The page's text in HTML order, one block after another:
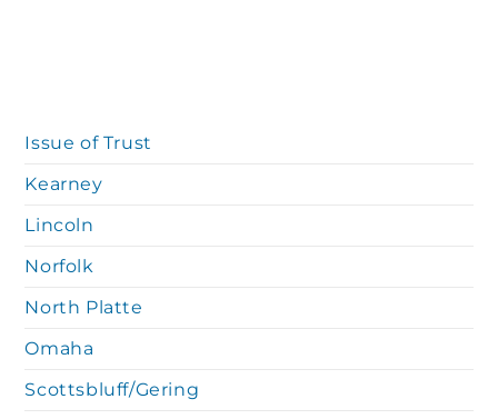
Issue of Trust
Kearney
Lincoln
Norfolk
North Platte
Omaha
Scottsbluff/Gering